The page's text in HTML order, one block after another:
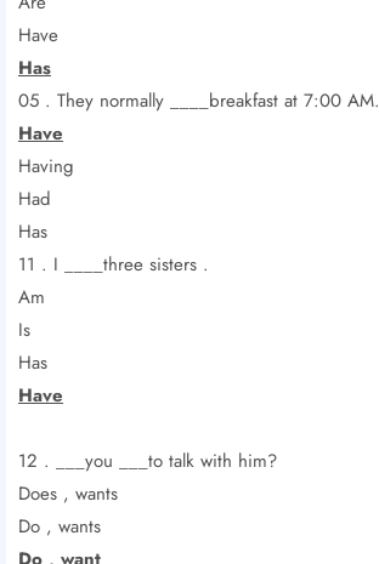
Have
Has
05 . They normally ____breakfast at 7:00 AM.
Have
Having
Had
Has
11 . I ____three sisters .
Am
Is
Has
Have
12 . ___you ___to talk with him?
Does , wants
Do , wants
Do , want